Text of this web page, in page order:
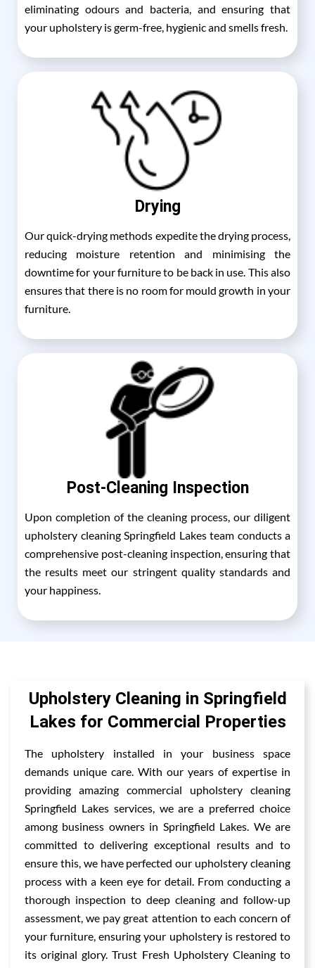
eliminating odours and bacteria, and ensuring that
your upholstery is germ-free, hygienic and smells fresh.
Drying
Our quick-drying methods expedite the drying process,
reducing moisture retention and minimising the
downtime for your furniture to be back in use. This also
ensures that there is no room for mould growth in your
furniture.
Post-Cleaning Inspection
Upon completion of the cleaning process, our diligent
upholstery cleaning Springfield Lakes team conducts a
comprehensive post-cleaning inspection, ensuring that
the results meet our stringent quality standards and
your happiness.
Upholstery Cleaning in Springfield
Lakes for Commercial Properties
The upholstery installed in your business space
demands unique care. With our years of expertise in
providing amazing commercial upholstery cleaning
Springfield Lakes services, we are a preferred choice
among business owners in Springfield Lakes. We are
committed to delivering exceptional results and to
ensure this, we have perfected our upholstery cleaning
process with a keen eye for detail. From conducting a
thorough inspection to deep cleaning and follow-up
assessment, we pay great attention to each concern of
your furniture, ensuring your upholstery is restored to
its original glory. Trust Fresh Upholstery Cleaning to